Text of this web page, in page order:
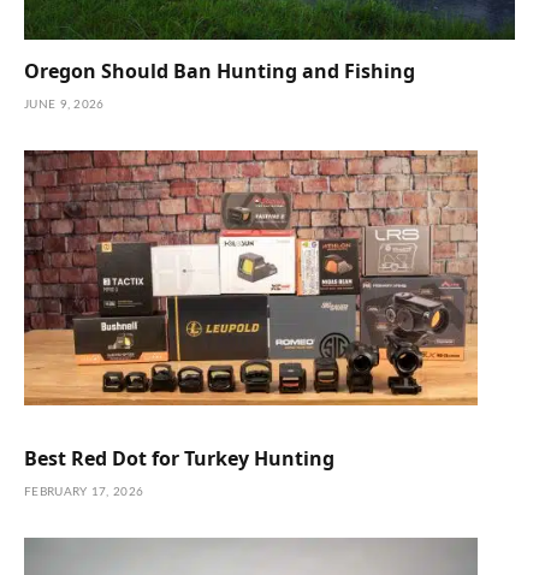
Oregon Should Ban Hunting and Fishing
JUNE 9, 2026
Best Red Dot for Turkey Hunting
FEBRUARY 17, 2026